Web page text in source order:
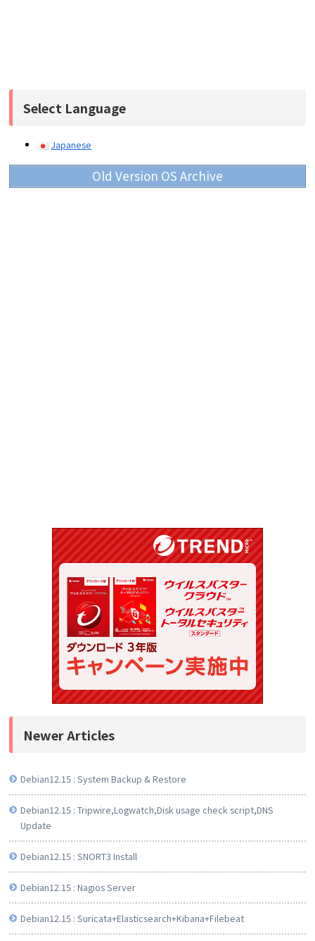
Select Language
Japanese
Old Version OS Archive
Newer Articles
Debian12.15 : System Backup & Restore
Debian12.15 : Tripwire,Logwatch,Disk usage check script,DNS
Update
Debian12.15 : SNORT3 Install
Debian12.15 : Nagios Server
Debian12.15 : Suricata+Elasticsearch+Kibana+Filebeat